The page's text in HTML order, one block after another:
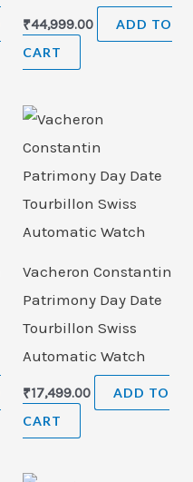
₹44,999.00
ADD TO
CART
Vacheron Constantin
Patrimony Day Date
Tourbillon Swiss
Automatic Watch
₹17,499.00
ADD TO
CART